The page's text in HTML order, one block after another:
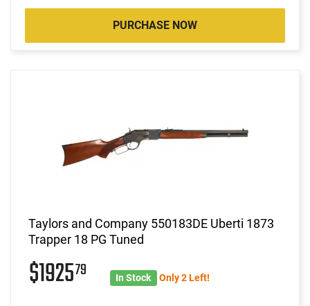
PURCHASE NOW
Taylors and Company 550183DE Uberti 1873
Trapper 18 PG Tuned
$192579 In Stock Only 2 Left!